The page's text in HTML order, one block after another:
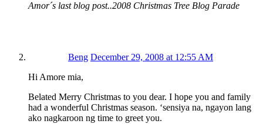
Amor´s last blog post..2008 Christmas Tree Blog Parade
Beng December 29, 2008 at 12:55 AM
Hi Amore mia,
Belated Merry Christmas to you dear. I hope you and family
had a wonderful Christmas season. ‘sensiya na, ngayon lang
ako nagkaroon ng time to greet you.